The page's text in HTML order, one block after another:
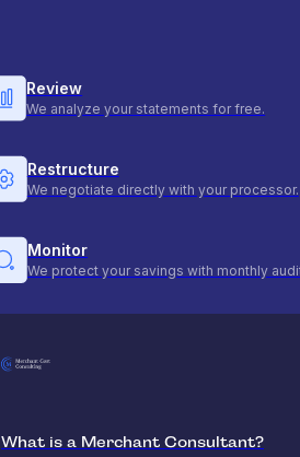
Review
We analyze your statements for free.
Restructure
We negotiate directly with your processor.
Monitor
We protect your savings with monthly
What is a Merchant Consultant?